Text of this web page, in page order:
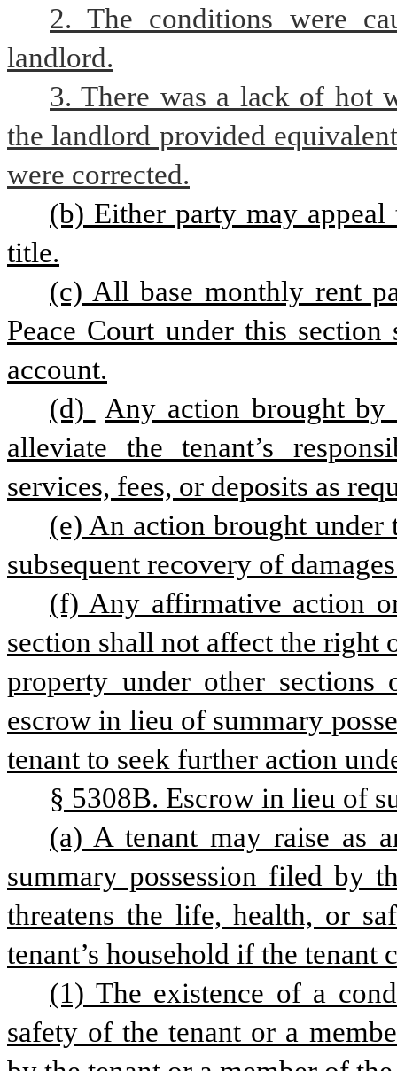
2. The conditions were
landlord.
3. There was a lack of hot
the landlord provided
were corrected.
(b) Either party may
title.
(c) All base monthly rent
Peace Court under this
account.
(d)
Any action brought by
alleviate the tenant’s
services, fees, or deposits as
(e) An action brought under
subsequent recovery of
(f) Any affirmative action
section shall not affect the right
property under other
escrow in lieu of summary
tenant to seek further action
§ 5308B. Escrow in lieu of
(a) A tenant may raise as
summary possession filed by
threatens the life, health, or
tenant’s household if the
(1) The existence of a
safety of the tenant or a